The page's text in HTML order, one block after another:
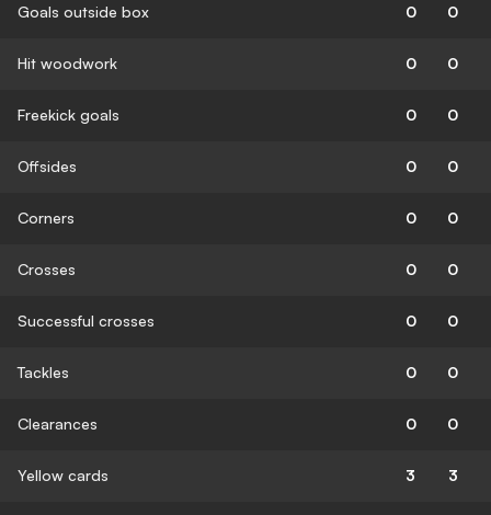
Goals outside box 0 0
Hit woodwork 0 0
Freekick goals 0 0
Offsides 0 0
Corners 0 0
Crosses 0 0
Successful crosses 0 0
Tackles 0 0
Clearances 0 0
Yellow cards 3 3